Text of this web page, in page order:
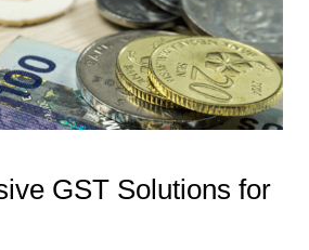
GST Solutions for